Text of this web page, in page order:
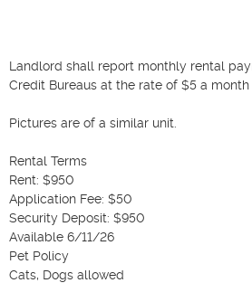
Landlord shall report monthly rental
Credit Bureaus at the rate of $5 a month
Pictures are of a similar unit.
Rental Terms
Rent: $950
Application Fee: $50
Security Deposit: $950
Available 6/11/26
Pet Policy
Cats, Dogs allowed